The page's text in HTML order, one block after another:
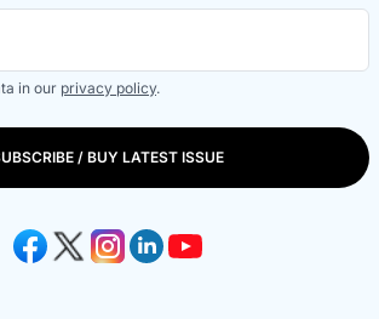
in our privacy policy.
/ BUY LATEST ISSUE